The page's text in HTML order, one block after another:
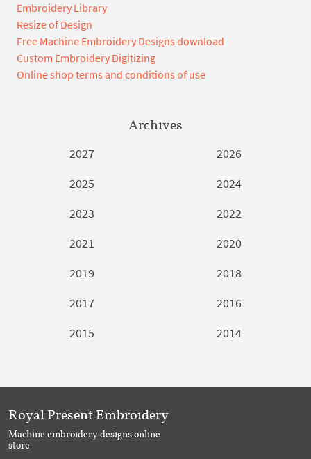
Embroidery Library
Resize of Design
Free Machine Embroidery Designs download
Custom Embroidery Digitizing
Online shop terms and conditions of use
Archives
2027
2026
2025
2024
2023
2022
2021
2020
2019
2018
2017
2016
2015
2014
Royal Present Embroidery
Machine embroidery designs online
store